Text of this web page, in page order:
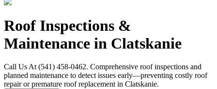
Roof Inspections &
Maintenance in Clatskanie
Call Us At (541) 458-0462. Comprehensive roof inspections and
planned maintenance to detect issues early—preventing costly roof
repair or premature roof replacement in Clatskanie.